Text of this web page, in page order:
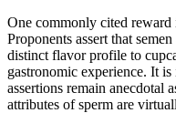
One commonly cited reward
Proponents assert that
distinct flavor profile to
gastronomic experience. It
assertions remain anecdotal
attributes of sperm are